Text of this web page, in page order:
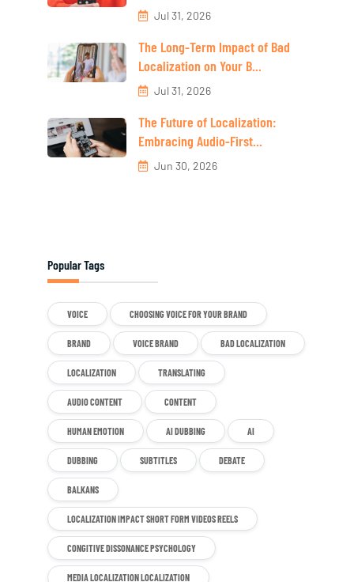
Jul 31, 2026
The Long-Term Impact of Bad
Localization on Your B...
Jul 31, 2026
The Future of Localization:
Embracing Audio-First...
Jun 30, 2026
Popular Tags
VOICE CHOOSING VOICE FOR YOUR BRAND
BRAND VOICE BRAND BAD LOCALIZATION
LOCALIZATION TRANSLATING
AUDIO CONTENT CONTENT
HUMAN EMOTION AI DUBBING AI
DUBBING SUBTITLES DEBATE
BALKANS
LOCALIZATION IMPACT SHORT FORM VIDEOS REELS
CONGITIVE DISSONANCE PSYCHOLOGY
MEDIA LOCALIZATION LOCALIZATION